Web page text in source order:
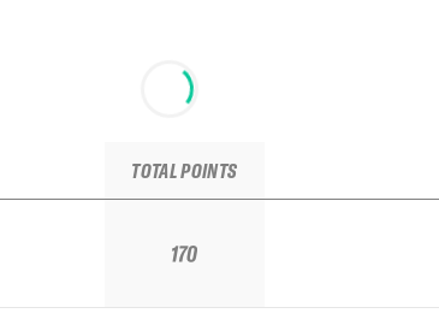
TOTAL POINTS
170